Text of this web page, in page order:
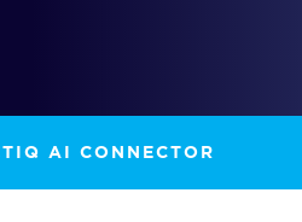
AI CONNECTOR